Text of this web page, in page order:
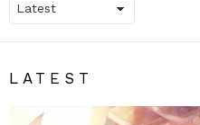
LATEST